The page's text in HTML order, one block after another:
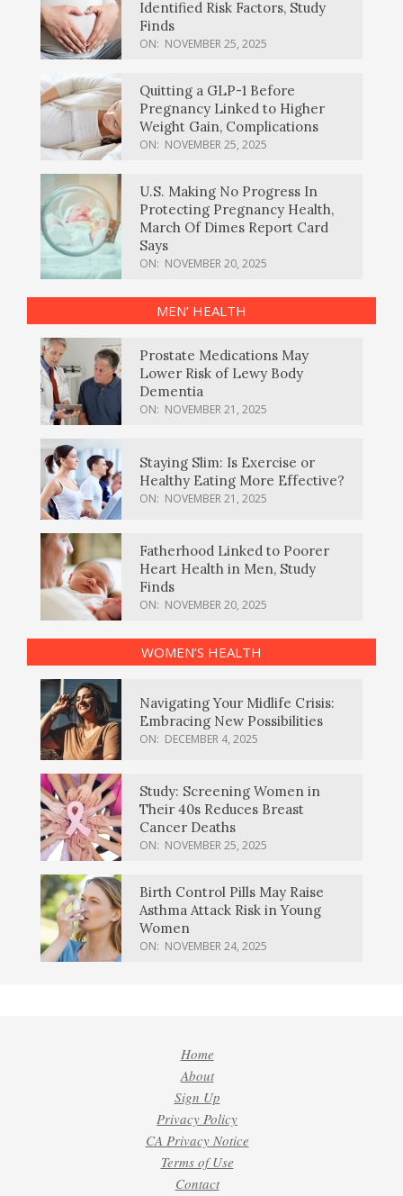
Identified Risk Factors, Study
Finds
ON: NOVEMBER 25, 2025
Quitting a GLP-1 Before
Pregnancy Linked to Higher
Weight Gain, Complications
ON: NOVEMBER 25, 2025
U.S. Making No Progress In
Protecting Pregnancy Health,
March Of Dimes Report Card
Says
ON: NOVEMBER 20, 2025
MEN’ HEALTH
Prostate Medications May
Lower Risk of Lewy Body
Dementia
ON: NOVEMBER 21, 2025
Staying Slim: Is Exercise or
Healthy Eating More Effective?
ON: NOVEMBER 21, 2025
Fatherhood Linked to Poorer
Heart Health in Men, Study
Finds
ON: NOVEMBER 20, 2025
WOMEN’S HEALTH
Navigating Your Midlife Crisis:
Embracing New Possibilities
ON: DECEMBER 4, 2025
Study: Screening Women in
Their 40s Reduces Breast
Cancer Deaths
ON: NOVEMBER 25, 2025
Birth Control Pills May Raise
Asthma Attack Risk in Young
Women
ON: NOVEMBER 24, 2025
Home
About
Sign Up
Privacy Policy
CA Privacy Notice
Terms of Use
Contact